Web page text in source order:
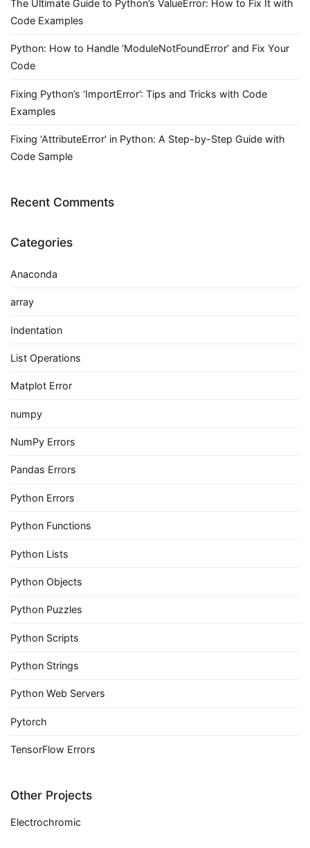
The Ultimate Guide to Python’s ValueError: How to Fix It with
Code Examples
Python: How to Handle ‘ModuleNotFoundError’ and Fix Your
Code
Fixing Python’s ‘ImportError’: Tips and Tricks with Code
Examples
Fixing ‘AttributeError’ in Python: A Step-by-Step Guide with
Code Sample
Recent Comments
Categories
Anaconda
array
Indentation
List Operations
Matplot Error
numpy
NumPy Errors
Pandas Errors
Python Errors
Python Functions
Python Lists
Python Objects
Python Puzzles
Python Scripts
Python Strings
Python Web Servers
Pytorch
TensorFlow Errors
Other Projects
Electrochromic